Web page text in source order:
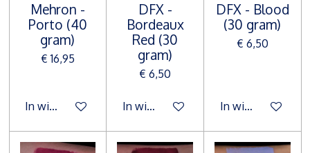
Mehron -
Porto (40
gram)
€ 16,95
In winkelwagen
DFX -
Bordeaux
Red (30
gram)
€ 6,50
In winkelwagen
DFX - Blood
(30 gram)
€ 6,50
In winkelwagen